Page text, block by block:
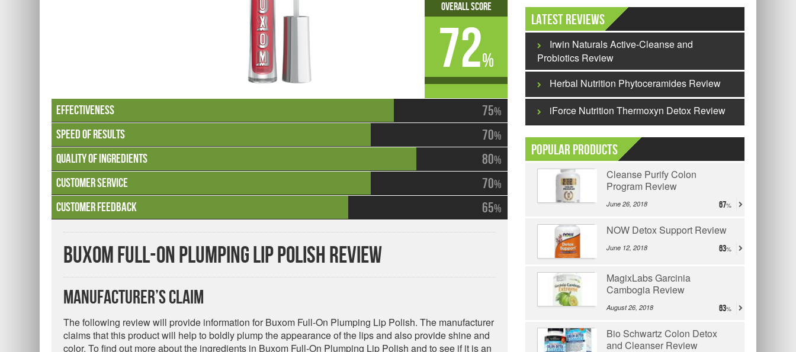
75%
70%
80%
70%
65%
Overall Score
72%
Buxom Full-On Plumping Lip Polish Review
Manufacturer’s Claim
The following review will provide information for Buxom Full-On Plumping Lip Polish. The manufacturer
claims that this product will help to boldly plump the appearance of the lips and also provide shine and
color. To find out more about the ingredients in Buxom Full-On Plumping Lip Polish and to see if it is an
Latest Reviews
Irwin Naturals Active-Cleanse and
Probiotics Review
Herbal Nutrition Phytoceramides Review
iForce Nutrition Thermoxyn Detox Review
Popular Products
Cleanse Purify Colon
Program Review
June 26, 2018 67
NOW Detox Support Review
June 12, 2018 63
MagixLabs Garcinia
Cambogia Review
August 26, 2018 63
Bio Schwartz Colon Detox
and Cleanser Review